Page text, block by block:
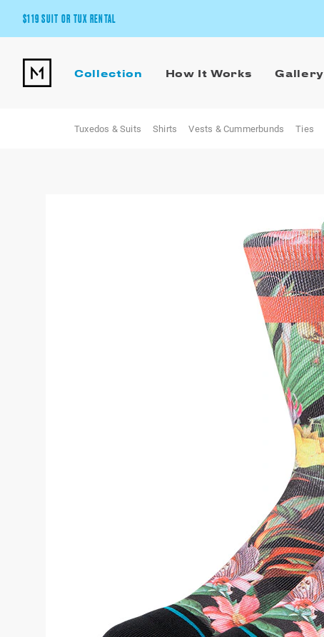
$119 SUIT OR TUX RENTAL
Pick Your Suit or Tux
Collection How It Works Gallery
Tuxedos & Suits Shirts Vests & Cummerbunds Ties